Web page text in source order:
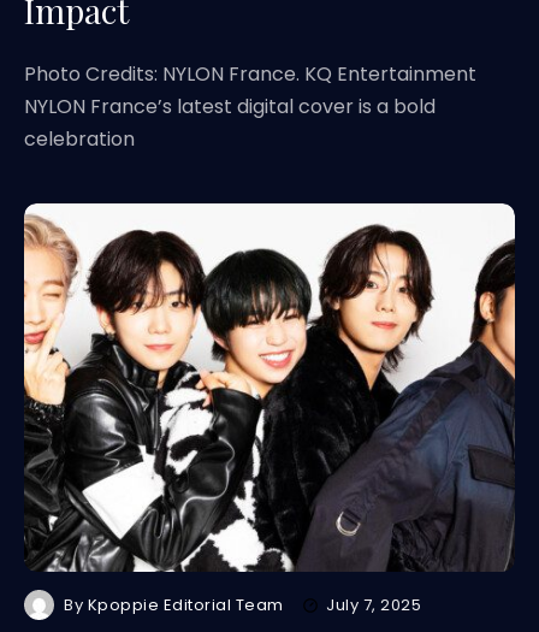
Impact
Photo Credits: NYLON France. KQ Entertainment
NYLON France’s latest digital cover is a bold
celebration
By Kpoppie Editorial Team July 7, 2025